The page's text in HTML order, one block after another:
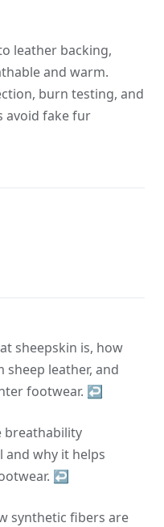
leather backing,
and warm.
burn testing, and
avoid fake fur
sheepskin is, how
leather, and
footwear. ↩
breathability
why it helps
↩
synthetic fibers are